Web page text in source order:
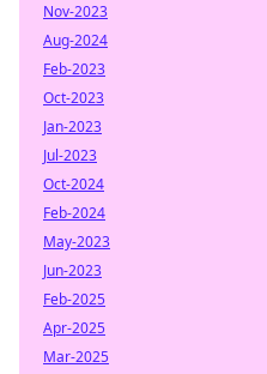
Nov-2023
Aug-2024
Feb-2023
Oct-2023
Jan-2023
Jul-2023
Oct-2024
Feb-2024
May-2023
Jun-2023
Feb-2025
Apr-2025
Mar-2025